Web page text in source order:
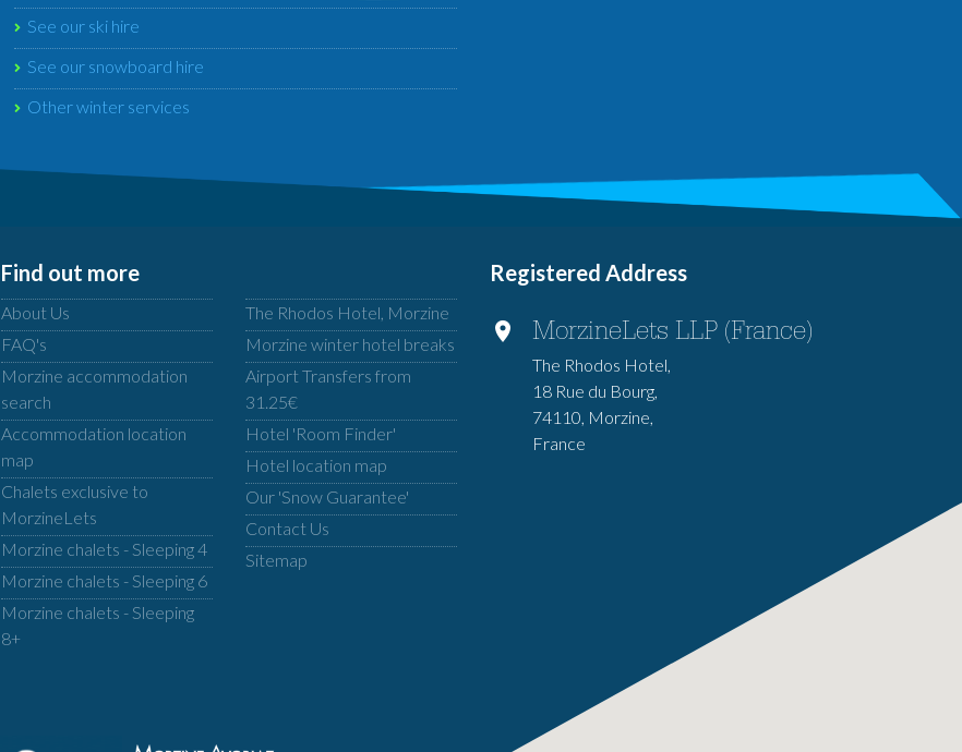
See our ski hire
See our snowboard hire
Other winter services
Find out more
About Us
FAQ's
Morzine accommodation
search
Accommodation location
map
Chalets exclusive to
MorzineLets
Morzine chalets - Sleeping 4
Morzine chalets - Sleeping 6
Morzine chalets - Sleeping
8+
The Rhodos Hotel, Morzine
Morzine winter hotel breaks
Airport Transfers from
31.25€
Hotel 'Room Finder'
Hotel location map
Our 'Snow Guarantee'
Contact Us
Sitemap
Registered Address
MorzineLets LLP (France)
The Rhodos Hotel,
18 Rue du Bourg,
74110, Morzine,
France